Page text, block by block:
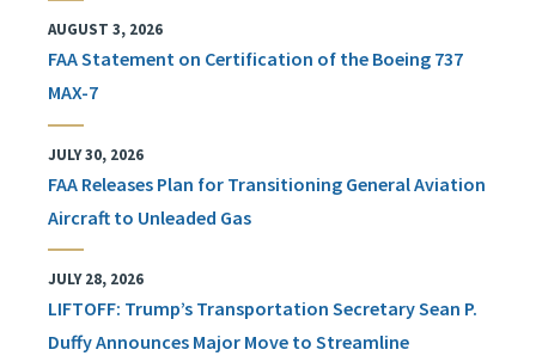
AUGUST 3, 2026
FAA Statement on Certification of the Boeing 737
MAX-7
JULY 30, 2026
FAA Releases Plan for Transitioning General Aviation
Aircraft to Unleaded Gas
JULY 28, 2026
LIFTOFF: Trump’s Transportation Secretary Sean P.
Duffy Announces Major Move to Streamline